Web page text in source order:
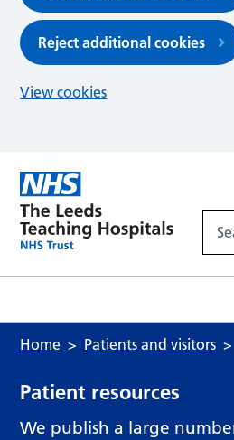
Reject additional cookies
View cookies
Home Patients and visitors
Patient resources
We publish a large